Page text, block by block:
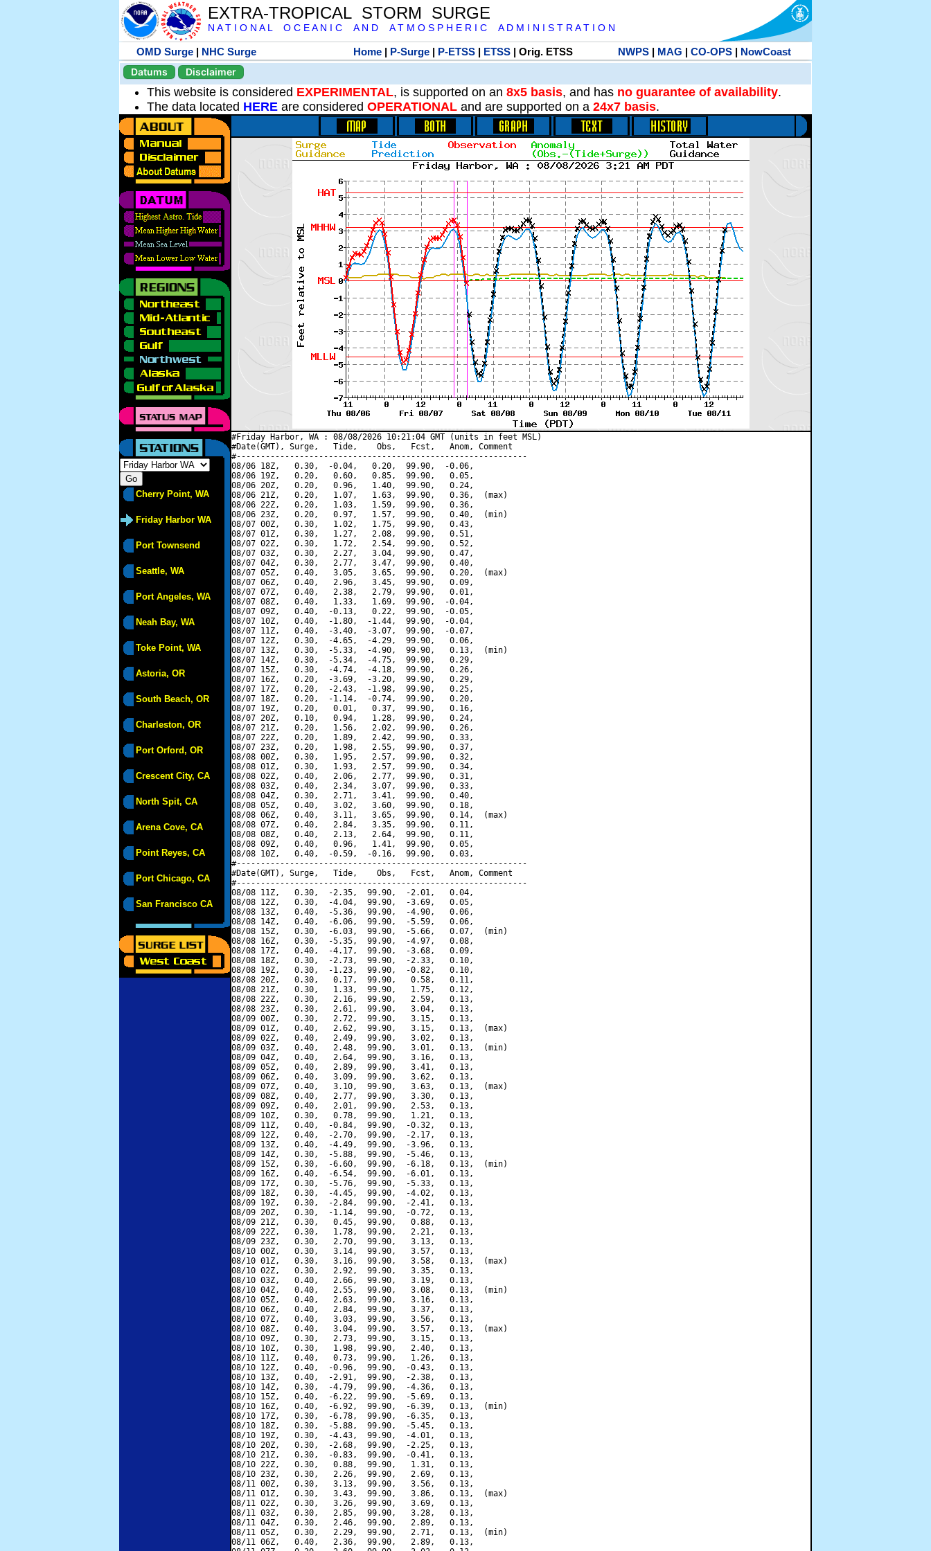
EXTRA-TROPICAL STORM SURGE
N A T I O N A L O C E A N I C A N D A T M O S P H E R I C A D M I N I S T R A T I O N
OMD Surge | NHC Surge Home| P-Surge| P-ETSS| ETSS| Orig. ETSS NWPS| MAG | CO-OPS| NowCoast
Datums
Disclaimer
This website is considered EXPERIMENTAL, is supported on an 8x5 basis, and has no guarantee of availability.
The data located HERE are considered OPERATIONAL and are supported on a 24x7 basis.
Cherry Point, WA
Friday Harbor WA
Port Townsend
Seattle, WA
Port Angeles, WA
Neah Bay, WA
Toke Point, WA
Astoria, OR
South Beach, OR
Charleston, OR
Port Orford, OR
Crescent City, CA
North Spit, CA
Arena Cove, CA
Point Reyes, CA
Port Chicago, CA
San Francisco CA
#Friday Harbor, WA : 08/08/2026 10:21:04 GMT (units in feet MSL)
#Date(GMT), Surge,   Tide,    Obs,   Fcst,   Anom, Comment
#------------------------------------------------------------
08/06 18Z,   0.30,  -0.04,   0.20,  99.90,  -0.06,
08/06 19Z,   0.20,   0.60,   0.85,  99.90,   0.05,
08/06 20Z,   0.20,   0.96,   1.40,  99.90,   0.24,
08/06 21Z,   0.20,   1.07,   1.63,  99.90,   0.36,  (max)
08/06 22Z,   0.20,   1.03,   1.59,  99.90,   0.36,
08/06 23Z,   0.20,   0.97,   1.57,  99.90,   0.40,  (min)
08/07 00Z,   0.30,   1.02,   1.75,  99.90,   0.43,
08/07 01Z,   0.30,   1.27,   2.08,  99.90,   0.51,
08/07 02Z,   0.30,   1.72,   2.54,  99.90,   0.52,
08/07 03Z,   0.30,   2.27,   3.04,  99.90,   0.47,
08/07 04Z,   0.30,   2.77,   3.47,  99.90,   0.40,
08/07 05Z,   0.40,   3.05,   3.65,  99.90,   0.20,  (max)
08/07 06Z,   0.40,   2.96,   3.45,  99.90,   0.09,
08/07 07Z,   0.40,   2.38,   2.79,  99.90,   0.01,
08/07 08Z,   0.40,   1.33,   1.69,  99.90,  -0.04,
08/07 09Z,   0.40,  -0.13,   0.22,  99.90,  -0.05,
08/07 10Z,   0.40,  -1.80,  -1.44,  99.90,  -0.04,
08/07 11Z,   0.40,  -3.40,  -3.07,  99.90,  -0.07,
08/07 12Z,   0.30,  -4.65,  -4.29,  99.90,   0.06,
08/07 13Z,   0.30,  -5.33,  -4.90,  99.90,   0.13,  (min)
08/07 14Z,   0.30,  -5.34,  -4.75,  99.90,   0.29,
08/07 15Z,   0.30,  -4.74,  -4.18,  99.90,   0.26,
08/07 16Z,   0.20,  -3.69,  -3.20,  99.90,   0.29,
08/07 17Z,   0.20,  -2.43,  -1.98,  99.90,   0.25,
08/07 18Z,   0.20,  -1.14,  -0.74,  99.90,   0.20,
08/07 19Z,   0.20,   0.01,   0.37,  99.90,   0.16,
08/07 20Z,   0.10,   0.94,   1.28,  99.90,   0.24,
08/07 21Z,   0.20,   1.56,   2.02,  99.90,   0.26,
08/07 22Z,   0.20,   1.89,   2.42,  99.90,   0.33,
08/07 23Z,   0.20,   1.98,   2.55,  99.90,   0.37,
08/08 00Z,   0.30,   1.95,   2.57,  99.90,   0.32,
08/08 01Z,   0.30,   1.93,   2.57,  99.90,   0.34,
08/08 02Z,   0.40,   2.06,   2.77,  99.90,   0.31,
08/08 03Z,   0.40,   2.34,   3.07,  99.90,   0.33,
08/08 04Z,   0.30,   2.71,   3.41,  99.90,   0.40,
08/08 05Z,   0.40,   3.02,   3.60,  99.90,   0.18,
08/08 06Z,   0.40,   3.11,   3.65,  99.90,   0.14,  (max)
08/08 07Z,   0.40,   2.84,   3.35,  99.90,   0.11,
08/08 08Z,   0.40,   2.13,   2.64,  99.90,   0.11,
08/08 09Z,   0.40,   0.96,   1.41,  99.90,   0.05,
08/08 10Z,   0.40,  -0.59,  -0.16,  99.90,   0.03,
#------------------------------------------------------------
#Date(GMT), Surge,   Tide,    Obs,   Fcst,   Anom, Comment
#------------------------------------------------------------
08/08 11Z,   0.30,  -2.35,  99.90,  -2.01,   0.04,
08/08 12Z,   0.30,  -4.04,  99.90,  -3.69,   0.05,
08/08 13Z,   0.40,  -5.36,  99.90,  -4.90,   0.06,
08/08 14Z,   0.40,  -6.06,  99.90,  -5.59,   0.06,
08/08 15Z,   0.30,  -6.03,  99.90,  -5.66,   0.07,  (min)
08/08 16Z,   0.30,  -5.35,  99.90,  -4.97,   0.08,
08/08 17Z,   0.40,  -4.17,  99.90,  -3.68,   0.09,
08/08 18Z,   0.30,  -2.73,  99.90,  -2.33,   0.10,
08/08 19Z,   0.30,  -1.23,  99.90,  -0.82,   0.10,
08/08 20Z,   0.30,   0.17,  99.90,   0.58,   0.11,
08/08 21Z,   0.30,   1.33,  99.90,   1.75,   0.12,
08/08 22Z,   0.30,   2.16,  99.90,   2.59,   0.13,
08/08 23Z,   0.30,   2.61,  99.90,   3.04,   0.13,
08/09 00Z,   0.30,   2.72,  99.90,   3.15,   0.13,
08/09 01Z,   0.40,   2.62,  99.90,   3.15,   0.13,  (max)
08/09 02Z,   0.40,   2.49,  99.90,   3.02,   0.13,
08/09 03Z,   0.40,   2.48,  99.90,   3.01,   0.13,  (min)
08/09 04Z,   0.40,   2.64,  99.90,   3.16,   0.13,
08/09 05Z,   0.40,   2.89,  99.90,   3.41,   0.13,
08/09 06Z,   0.40,   3.09,  99.90,   3.62,   0.13,
08/09 07Z,   0.40,   3.10,  99.90,   3.63,   0.13,  (max)
08/09 08Z,   0.40,   2.77,  99.90,   3.30,   0.13,
08/09 09Z,   0.40,   2.01,  99.90,   2.53,   0.13,
08/09 10Z,   0.30,   0.78,  99.90,   1.21,   0.13,
08/09 11Z,   0.40,  -0.84,  99.90,  -0.32,   0.13,
08/09 12Z,   0.40,  -2.70,  99.90,  -2.17,   0.13,
08/09 13Z,   0.40,  -4.49,  99.90,  -3.96,   0.13,
08/09 14Z,   0.30,  -5.88,  99.90,  -5.46,   0.13,
08/09 15Z,   0.30,  -6.60,  99.90,  -6.18,   0.13,  (min)
08/09 16Z,   0.40,  -6.54,  99.90,  -6.01,   0.13,
08/09 17Z,   0.30,  -5.76,  99.90,  -5.33,   0.13,
08/09 18Z,   0.30,  -4.45,  99.90,  -4.02,   0.13,
08/09 19Z,   0.30,  -2.84,  99.90,  -2.41,   0.13,
08/09 20Z,   0.30,  -1.14,  99.90,  -0.72,   0.13,
08/09 21Z,   0.30,   0.45,  99.90,   0.88,   0.13,
08/09 22Z,   0.30,   1.78,  99.90,   2.21,   0.13,
08/09 23Z,   0.30,   2.70,  99.90,   3.13,   0.13,
08/10 00Z,   0.30,   3.14,  99.90,   3.57,   0.13,
08/10 01Z,   0.30,   3.16,  99.90,   3.58,   0.13,  (max)
08/10 02Z,   0.30,   2.92,  99.90,   3.35,   0.13,
08/10 03Z,   0.40,   2.66,  99.90,   3.19,   0.13,
08/10 04Z,   0.40,   2.55,  99.90,   3.08,   0.13,  (min)
08/10 05Z,   0.40,   2.63,  99.90,   3.16,   0.13,
08/10 06Z,   0.40,   2.84,  99.90,   3.37,   0.13,
08/10 07Z,   0.40,   3.03,  99.90,   3.56,   0.13,
08/10 08Z,   0.40,   3.04,  99.90,   3.57,   0.13,  (max)
08/10 09Z,   0.30,   2.73,  99.90,   3.15,   0.13,
08/10 10Z,   0.30,   1.98,  99.90,   2.40,   0.13,
08/10 11Z,   0.40,   0.73,  99.90,   1.26,   0.13,
08/10 12Z,   0.40,  -0.96,  99.90,  -0.43,   0.13,
08/10 13Z,   0.40,  -2.91,  99.90,  -2.38,   0.13,
08/10 14Z,   0.30,  -4.79,  99.90,  -4.36,   0.13,
08/10 15Z,   0.40,  -6.22,  99.90,  -5.69,   0.13,
08/10 16Z,   0.40,  -6.92,  99.90,  -6.39,   0.13,  (min)
08/10 17Z,   0.30,  -6.78,  99.90,  -6.35,   0.13,
08/10 18Z,   0.30,  -5.88,  99.90,  -5.45,   0.13,
08/10 19Z,   0.30,  -4.43,  99.90,  -4.01,   0.13,
08/10 20Z,   0.30,  -2.68,  99.90,  -2.25,   0.13,
08/10 21Z,   0.30,  -0.83,  99.90,  -0.41,   0.13,
08/10 22Z,   0.30,   0.88,  99.90,   1.31,   0.13,
08/10 23Z,   0.30,   2.26,  99.90,   2.69,   0.13,
08/11 00Z,   0.30,   3.13,  99.90,   3.56,   0.13,
08/11 01Z,   0.30,   3.43,  99.90,   3.86,   0.13,  (max)
08/11 02Z,   0.30,   3.26,  99.90,   3.69,   0.13,
08/11 03Z,   0.30,   2.85,  99.90,   3.28,   0.13,
08/11 04Z,   0.30,   2.46,  99.90,   2.89,   0.13,
08/11 05Z,   0.30,   2.29,  99.90,   2.71,   0.13,  (min)
08/11 06Z,   0.40,   2.36,  99.90,   2.89,   0.13,